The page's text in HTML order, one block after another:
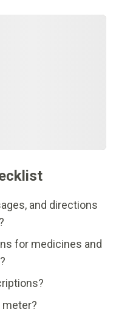
and directions
for medicines and
meter?